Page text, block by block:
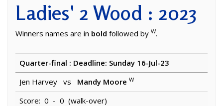
Ladies' 2 Wood : 2023
Winners names are in bold followed by W.
Quarter-final : Deadline: Sunday 16-Jul-23
Jen Harvey vs Mandy Moore W
Score: 0 - 0 (walk-over)